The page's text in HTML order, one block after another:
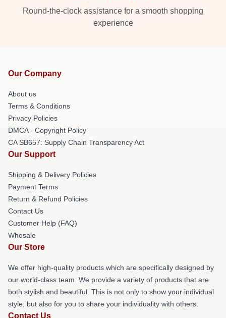
Round-the-clock assistance for a smooth shopping
experience
Our Company
About us
Terms & Conditions
Privacy Policies
DMCA - Copyright Policy
CA SB657: Supply Chain Transparency Act
Our Support
Shipping & Delivery Policies
Payment Terms
Return & Refund Policies
Contact Us
Customer Help (FAQ)
Whosale
Our Store
We offer high-quality products which are specifically designed by
our world-class team. We provide a variety of products that are
both stylish and beautiful. This is not only to show your individual
style, but also for you to share your individuality with others.
Contact Us